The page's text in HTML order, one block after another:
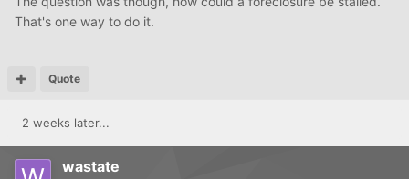
That's one way to do it.
Quote
2 weeks later...
wastate